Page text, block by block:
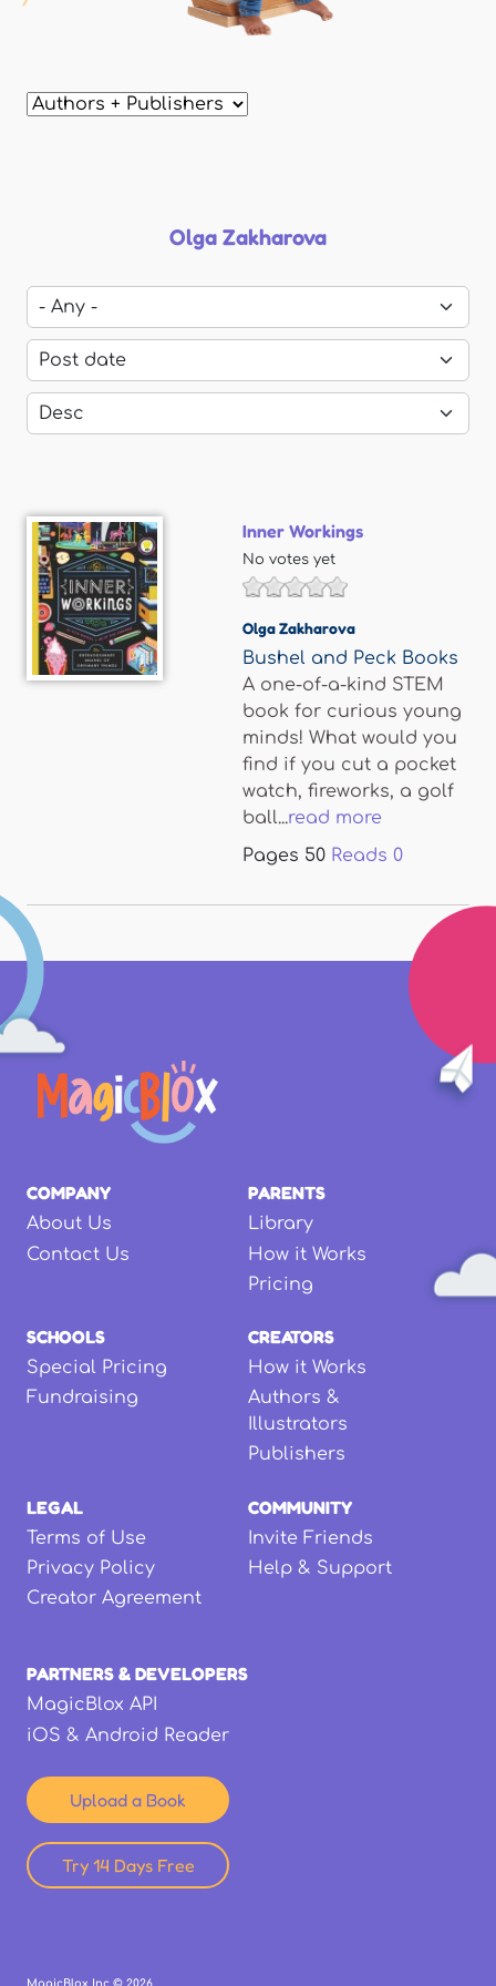
Olga Zakharova
Inner Workings
No votes yet
Olga Zakharova
Bushel and Peck Books
A one-of-a-kind STEM
book for curious young
minds! What would you
find if you cut a pocket
watch, fireworks, a golf
ball...read more
Pages 50 Reads 0
COMPANY
About Us
Contact Us
PARENTS
Library
How it Works
Pricing
SCHOOLS
Special Pricing
Fundraising
CREATORS
How it Works
Authors &
Illustrators
Publishers
LEGAL
Terms of Use
Privacy Policy
Creator Agreement
COMMUNITY
Invite Friends
Help & Support
PARTNERS & DEVELOPERS
MagicBlox API
iOS & Android Reader
Upload a Book
Try 14 Days Free
MagicBlox Inc © 2026